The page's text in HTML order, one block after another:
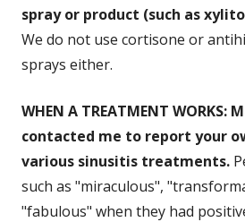
spray or product (such as
We do not use cortisone or
sprays either.
WHEN A TREATMENT WORKS:
contacted me to report your
various sinusitis treatments.
such as "miraculous",
"fabulous" when they had